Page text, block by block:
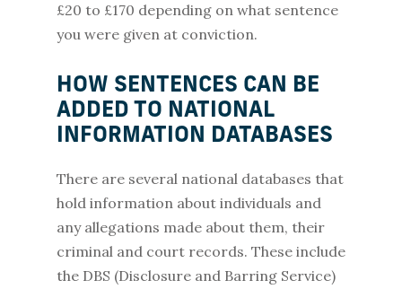
£20 to £170 depending on what sentence
you were given at conviction.
HOW SENTENCES CAN BE
ADDED TO NATIONAL
INFORMATION DATABASES
There are several national databases that
hold information about individuals and
any allegations made about them, their
criminal and court records. These include
the DBS (Disclosure and Barring Service)